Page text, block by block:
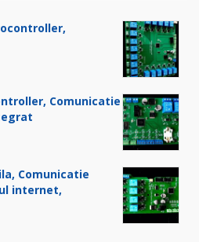
Comunicatie
Comunicatie
internet,